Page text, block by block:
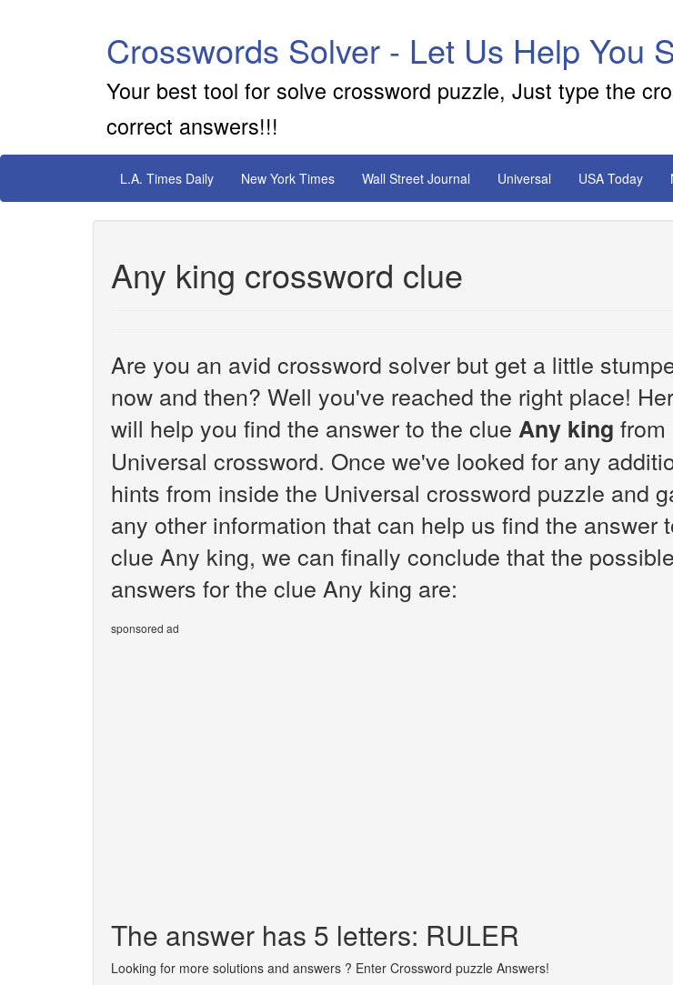
Crosswords Solver - Let Us Help You
Your best tool for solve crossword puzzle, Just type the
correct answers!!!
L.A. Times Daily New York Times Wall Street Journal Universal USA Today
Any king crossword clue
Are you an avid crossword solver but get a little
now and then? Well you've reached the right place!
will help you find the answer to the clue Any king from
Universal crossword. Once we've looked for any
hints from inside the Universal crossword puzzle and
any other information that can help us find the answer
clue Any king, we can finally conclude that the possible
answers for the clue Any king are:
sponsored ad
The answer has 5 letters: RULER
Looking for more solutions and answers ? Enter Crossword puzzle Answers!